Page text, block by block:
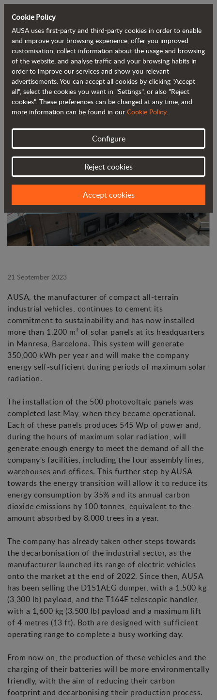
Back to blog
AUSA installs more than 1,200 m² of
solar panels at its headquarters
21 September 2023
AUSA, the manufacturer of compact all-terrain
industrial vehicles, continues to cement its
commitment to sustainability and has now installed
more than 1,200 m² of solar panels at its headquarters
in Manresa, Barcelona. This system will generate
350,000 kWh per year and will make the company
energy self-sufficient during periods of maximum solar
radiation.
The installation of the 500 photovoltaic panels was
completed last May, when they became operational.
Each of these panels produces 545 Wp of power and,
during the hours of maximum solar radiation, will
generate enough energy to meet the demand of all the
company's facilities, including the four assembly lines,
warehouses and offices. This further step by AUSA
towards the energy transition will allow it to reduce its
energy consumption by 35% and its annual carbon
dioxide emissions by 100 tonnes, equivalent to the
amount absorbed by 8,000 trees in a year.
The company has already taken other steps towards
the decarbonisation of the industrial sector, as the
manufacturer launched its range of electric vehicles
onto the market at the end of 2022. Since then, AUSA
has been selling the D151AEG dumper, with a 1,500 kg
(3,300 lb) payload, and the T164E telescopic handler,
with a 1,600 kg (3,500 lb) payload and a maximum lift
of 4 metres (13 ft). Both are designed with sufficient
operating range to complete a busy working day.
From now on, the production of these vehicles and the
charging of their batteries will be more environmentally
friendly, with the aim of reducing their carbon
footprint and decarbonising their production process.
Cookie Policy
AUSA uses first-party and third-party cookies in order to enable
and improve your browsing experience, offer you improved
customisation, collect information about the usage and browsing
of the website, and analyse traffic and your browsing habits in
order to improve our services and show you relevant
advertisements. You can accept all cookies by clicking "Accept
all", select the cookies you want in "Settings", or also "Reject
cookies". These preferences can be changed at any time, and
more information can be found in our Cookie Policy.
Configure
Reject cookies
Accept cookies